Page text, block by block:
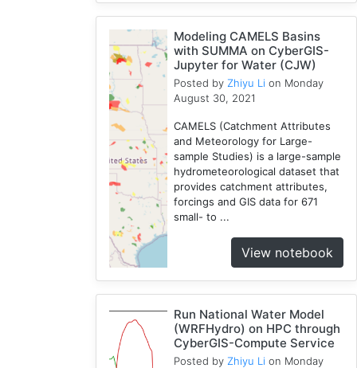
Modeling CAMELS Basins
with SUMMA on CyberGIS-
Jupyter for Water (CJW)
Posted by Zhiyu Li on Monday
August 30, 2021
CAMELS (Catchment Attributes
and Meteorology for Large-
sample Studies) is a large-sample
hydrometeorological dataset that
provides catchment attributes,
forcings and GIS data for 671
small- to ...
View notebook
Run National Water Model
(WRFHydro) on HPC through
CyberGIS-Compute Service
Posted by Zhiyu Li on Monday